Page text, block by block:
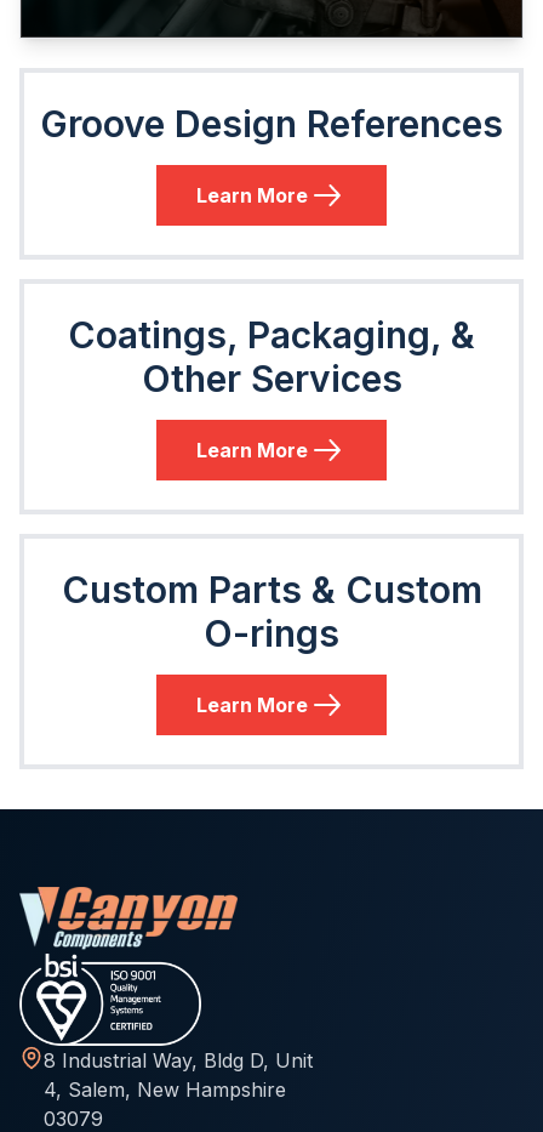
Groove Design References
Learn More
Coatings, Packaging, &
Other Services
Learn More
Custom Parts & Custom
O-rings
Learn More
8 Industrial Way, Bldg D, Unit
4, Salem, New Hampshire
03079